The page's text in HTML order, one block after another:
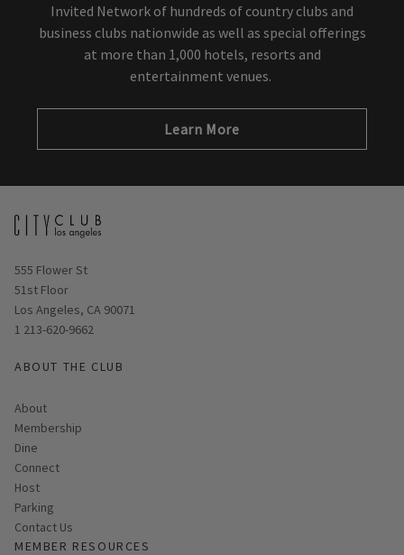
Invited Network of hundreds of country clubs and
business clubs nationwide as well as special offerings
at more than 1,000 hotels, resorts and
entertainment venues.
Learn More
Opens in new window
555 Flower St
51st Floor
Los Angeles, CA 90071
1 213-620-9662
ABOUT THE CLUB
About
Membership
Dine
Connect
Host
Parking
Contact Us
MEMBER RESOURCES